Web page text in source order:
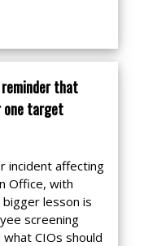
that
one target
incident affecting
Office, with
lesson is
screening
CIOs should